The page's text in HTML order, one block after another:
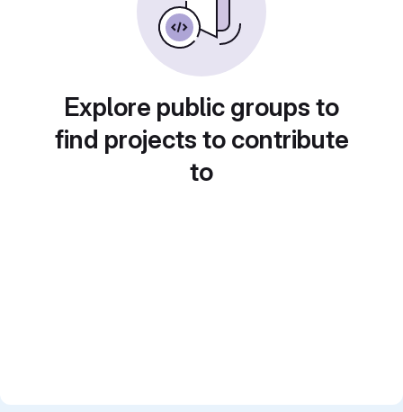
Explore public groups to
find projects to contribute
to